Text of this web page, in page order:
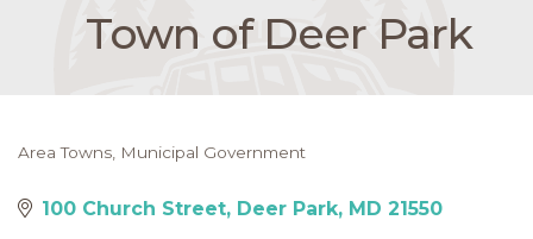
Town of Deer Park
Categories
Area Towns Municipal Government
100 Church Street Deer Park MD 21550